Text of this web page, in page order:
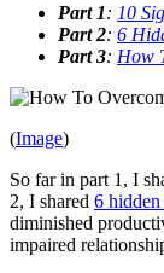
Part 1: 10
Part 2: 6
Part 3: How
(Image)
So far in part 1, I
2, I shared 6
diminished
impaired